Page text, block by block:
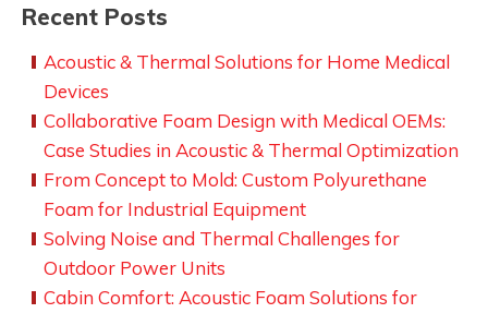
Recent Posts
Acoustic & Thermal Solutions for Home Medical
Devices
Collaborative Foam Design with Medical OEMs:
Case Studies in Acoustic & Thermal Optimization
From Concept to Mold: Custom Polyurethane
Foam for Industrial Equipment
Solving Noise and Thermal Challenges for
Outdoor Power Units
Cabin Comfort: Acoustic Foam Solutions for